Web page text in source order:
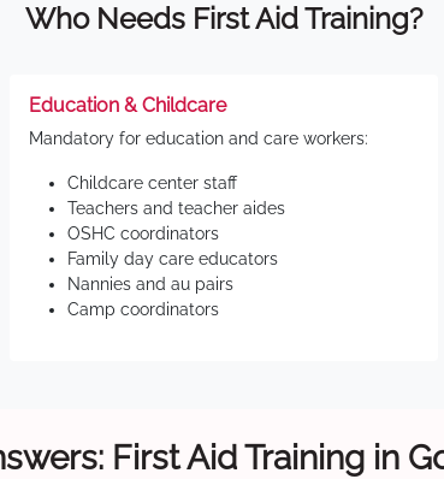
Who Needs First Aid Training?
Education & Childcare
Mandatory for education and care workers:
Childcare center staff
Teachers and teacher aides
OSHC coordinators
Family day care educators
Nannies and au pairs
Camp coordinators
First Aid Training in